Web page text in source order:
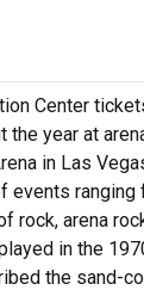
Center
year at
in Las
events
rock, arena
in the
the sand-